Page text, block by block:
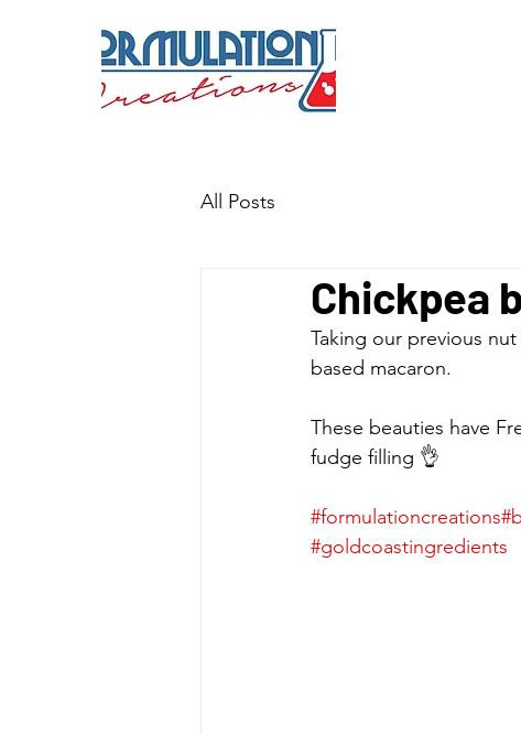
All Posts
Chickpea
Taking our previous
based macaron.
These beauties have
fudge filling 👌
#formulationcreations
#goldcoastingredients